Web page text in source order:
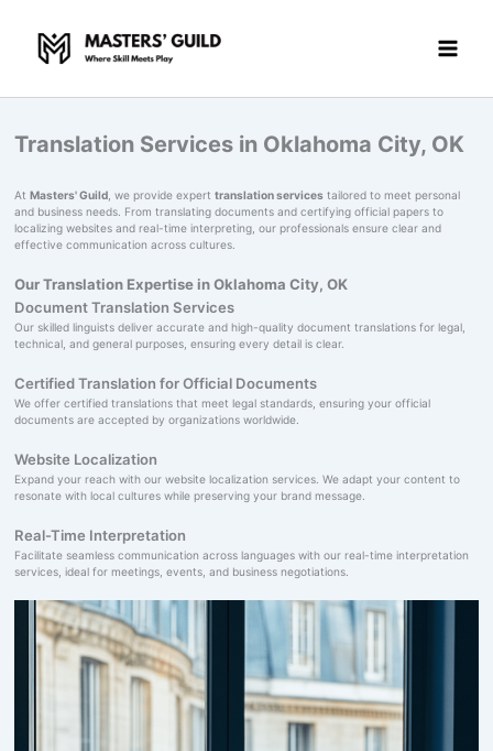
content
Translation Services in Oklahoma City, OK
At Masters' Guild, we provide expert translation servicestailored to meet personal
and business needs. From translating documents and certifying official papers to
localizing websites and real-time interpreting, our professionals ensure clear and
effective communication across cultures.
Our Translation Expertise in Oklahoma City, OK
Document Translation Services
Our skilled linguists deliver accurate and high-quality document translations for legal,
technical, and general purposes, ensuring every detail is clear.
Certified Translation for Official Documents
We offer certified translations that meet legal standards, ensuring your official
documents are accepted by organizations worldwide.
Website Localization
Expand your reach with our website localization services. We adapt your content to
resonate with local cultures while preserving your brand message.
Real-Time Interpretation
Facilitate seamless communication across languages with our real-time interpretation
services, ideal for meetings, events, and business negotiations.